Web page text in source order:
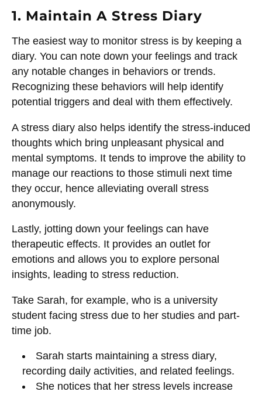
1. Maintain A Stress Diary
The easiest way to monitor stress is by keeping a
diary. You can note down your feelings and track
any notable changes in behaviors or trends.
Recognizing these behaviors will help identify
potential triggers and deal with them effectively.
A stress diary also helps identify the stress-induced
thoughts which bring unpleasant physical and
mental symptoms. It tends to improve the ability to
manage our reactions to those stimuli next time
they occur, hence alleviating overall stress
anonymously.
Lastly, jotting down your feelings can have
therapeutic effects. It provides an outlet for
emotions and allows you to explore personal
insights, leading to stress reduction.
Take Sarah, for example, who is a university
student facing stress due to her studies and part-
time job.
Sarah starts maintaining a stress diary,
recording daily activities, and related feelings.
She notices that her stress levels increase